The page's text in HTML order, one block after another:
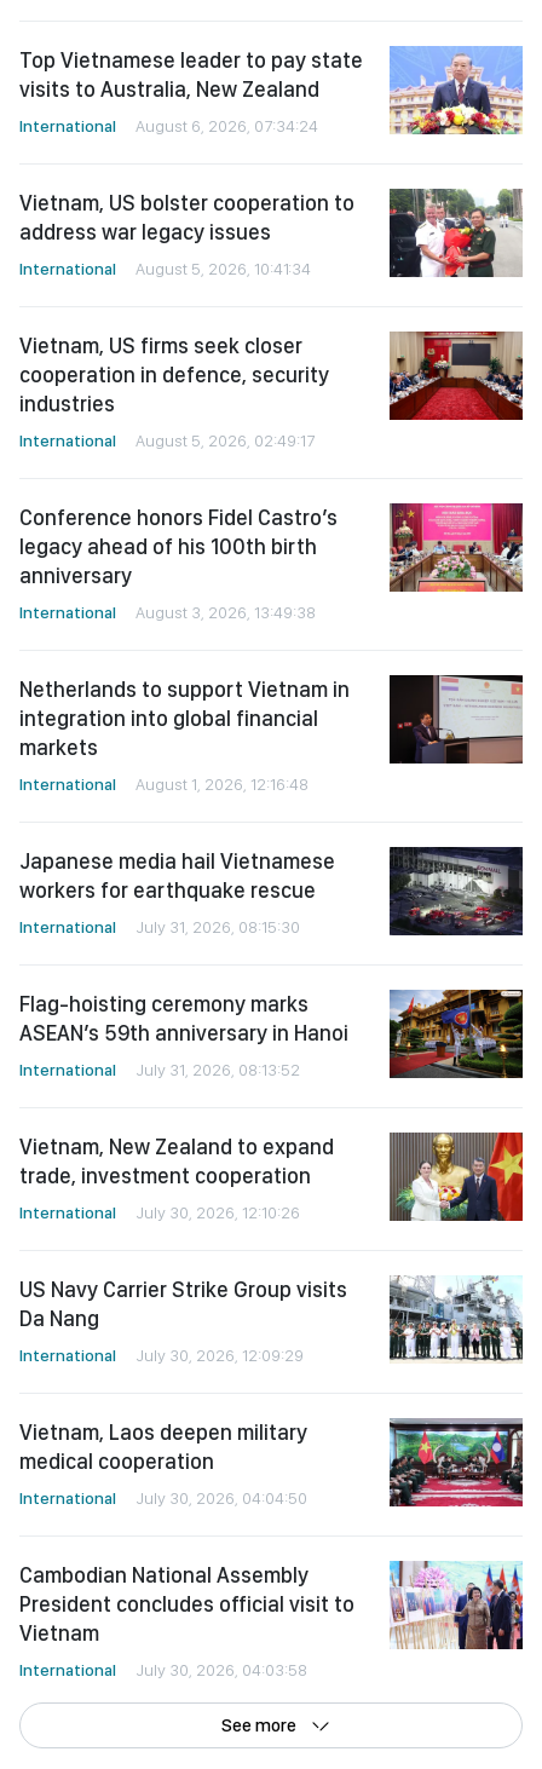
Top Vietnamese leader to pay state
visits to Australia, New Zealand
International August 6, 2026, 07:34:24
Vietnam, US bolster cooperation to
address war legacy issues
International August 5, 2026, 10:41:34
Vietnam, US firms seek closer
cooperation in defence, security
industries
International August 5, 2026, 02:49:17
Conference honors Fidel Castro’s
legacy ahead of his 100th birth
anniversary
International August 3, 2026, 13:49:38
Netherlands to support Vietnam in
integration into global financial
markets
International August 1, 2026, 12:16:48
Japanese media hail Vietnamese
workers for earthquake rescue
International July 31, 2026, 08:15:30
Flag-hoisting ceremony marks
ASEAN’s 59th anniversary in Hanoi
International July 31, 2026, 08:13:52
Vietnam, New Zealand to expand
trade, investment cooperation
International July 30, 2026, 12:10:26
US Navy Carrier Strike Group visits
Da Nang
International July 30, 2026, 12:09:29
Vietnam, Laos deepen military
medical cooperation
International July 30, 2026, 04:04:50
Cambodian National Assembly
President concludes official visit to
Vietnam
International July 30, 2026, 04:03:58
See more